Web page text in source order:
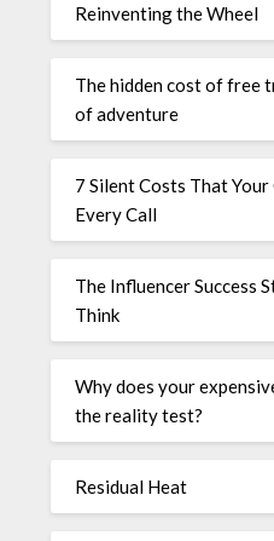
Reinventing the Wheel
The hidden cost of free
of adventure
7 Silent Costs That
Every Call
The Influencer Success
Think
Why does your
the reality test?
Residual Heat